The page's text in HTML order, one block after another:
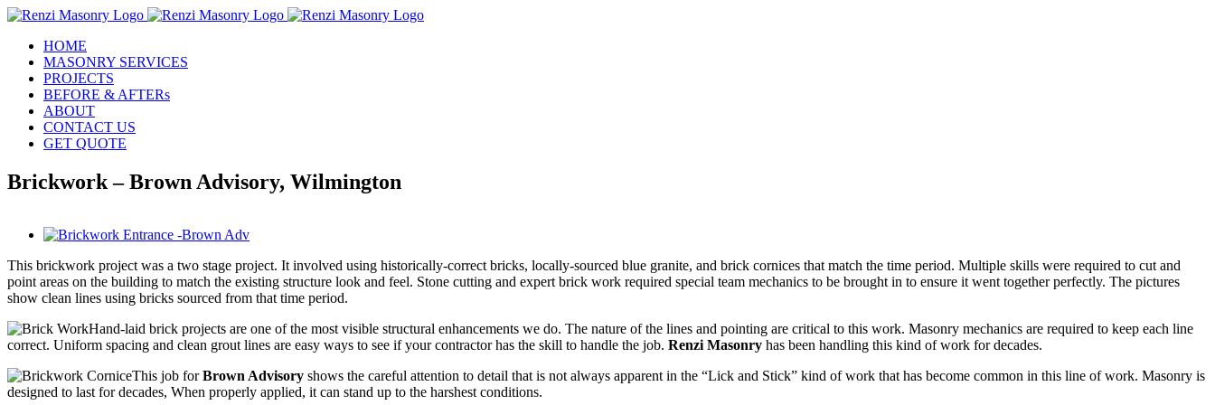
Skip
contentHOME
MASONRY SERVICES
PROJECTS
BEFORE & AFTERs
ABOUT
CONTACT US
GET QUOTE
Brickwork – Brown Advisory, Wilmington
View
Image
This brickwork project was a two stage project. It involved using historically-correct bricks, locally-sourced blue granite, and brick cornices that match the time period. Multiple skills were required to cut and
point areas on the building to match the existing structure look and feel. Stone cutting and expert brick work required special team mechanics to be brought in to ensure it went together perfectly. The pictures
show clean lines using bricks sourced from that time period.
Hand-laid brick projects are one of the most visible structural enhancements we do. The nature of the lines and pointing are critical to this work. Masonry mechanics are required to keep each line
correct. Uniform spacing and clean grout lines are easy ways to see if your contractor has the skill to handle the job. Renzi Masonry has been handling this kind of work for decades.
This job forBrown Advisory shows the careful attention to detail that is not always apparent in the “Lick and Stick” kind of work that has become common in this line of work. Masonry is
designed to last for decades, When properly applied, it can stand up to the harshest conditions.